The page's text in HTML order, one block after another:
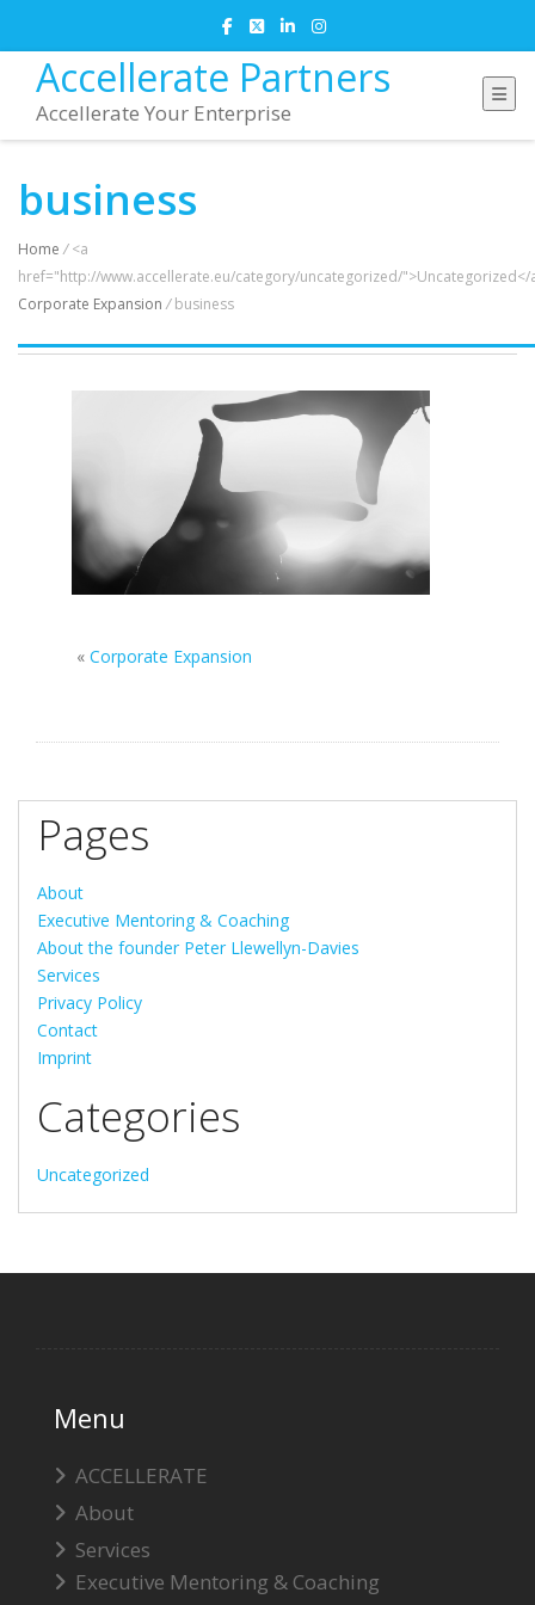
Accellerate Partners
Accellerate Your Enterprise
business
Home /<a
href="http://www.accellerate.eu/category/uncategorized/">Uncategorized</
Corporate Expansion /business
« Corporate Expansion
Pages
About
Executive Mentoring & Coaching
About the founder Peter Llewellyn-Davies
Services
Privacy Policy
Contact
Imprint
Categories
Uncategorized
Menu
ACCELLERATE
About
Services
Executive Mentoring & Coaching